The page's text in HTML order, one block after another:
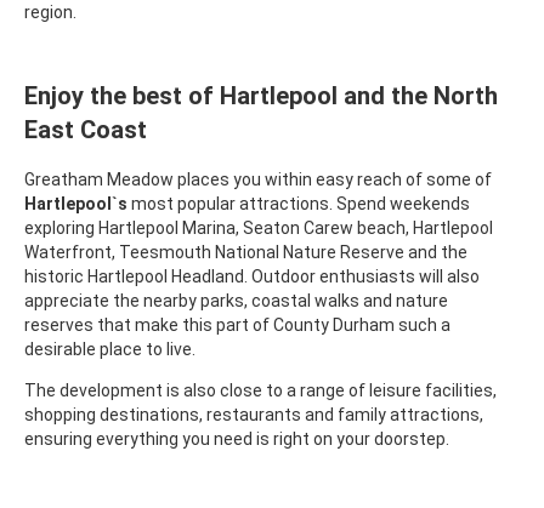
region.
Enjoy the best of Hartlepool and the North
East Coast
Greatham Meadow places you within easy reach of some of
Hartlepool`s most popular attractions. Spend weekends
exploring Hartlepool Marina, Seaton Carew beach, Hartlepool
Waterfront, Teesmouth National Nature Reserve and the
historic Hartlepool Headland. Outdoor enthusiasts will also
appreciate the nearby parks, coastal walks and nature
reserves that make this part of County Durham such a
desirable place to live.
The development is also close to a range of leisure facilities,
shopping destinations, restaurants and family attractions,
ensuring everything you need is right on your doorstep.